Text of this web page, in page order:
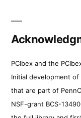
PCIbex and the
Initial development
that are part of
NSF-grant BCS-